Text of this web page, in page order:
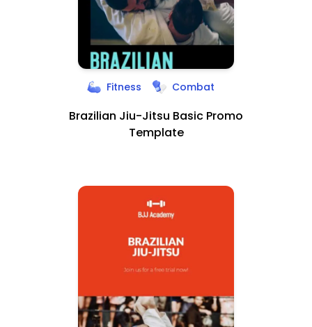
Fitness Combat
Brazilian Jiu-Jitsu Basic Promo
Template